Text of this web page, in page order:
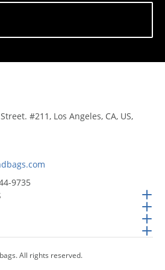
#211, Los Angeles, CA, US,
9735
All rights reserved.